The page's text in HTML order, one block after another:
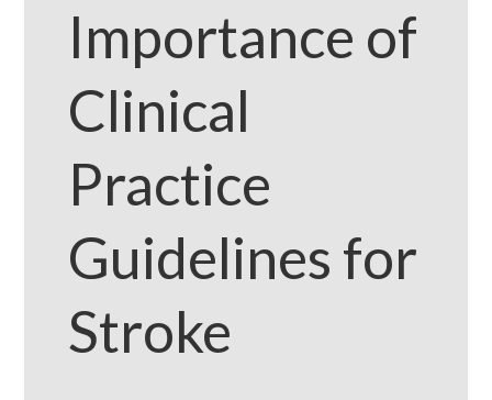
Importance of
Clinical
Practice
Guidelines for
Stroke